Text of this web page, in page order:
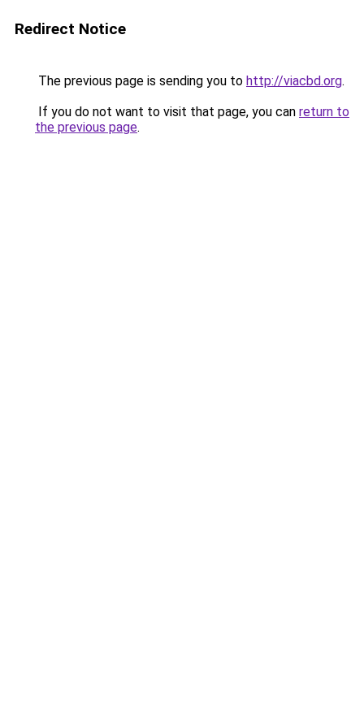
Redirect Notice
The previous page is sending you to http://viacbd.org.
If you do not want to visit that page, you can return to
the previous page.